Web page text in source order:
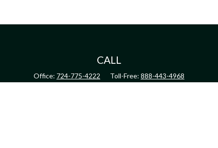
CALL
Office: 724-775-4222 Toll-Free: 888-443-4968